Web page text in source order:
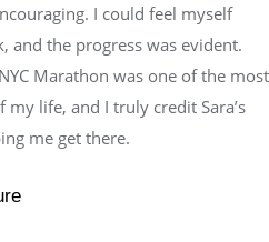
I could feel myself
and the progress was evident.
Marathon was one of the most
life, and I truly credit Sara’s
me get there.